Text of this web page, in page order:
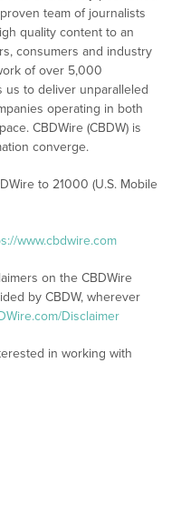
team of journalists
quality content to an
consumers and industry
of over 5,000
us to deliver unparalleled
operating in both
CBDWire (CBDW) is
converge.
to 21000 (U.S. Mobile
www.cbdwire.com
on the CBDWire
by CBDW, wherever
Disclaimer
in working with